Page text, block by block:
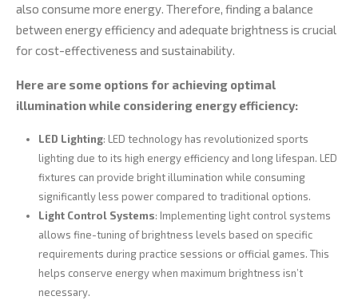
also consume more energy. Therefore, finding a balance
between energy efficiency and adequate brightness is crucial
for cost-effectiveness and sustainability.
Here are some options for achieving optimal
illumination while considering energy efficiency:
LED Lighting: LED technology has revolutionized sports
lighting due to its high energy efficiency and long lifespan. LED
fixtures can provide bright illumination while consuming
significantly less power compared to traditional options.
Light Control Systems: Implementing light control systems
allows fine-tuning of brightness levels based on specific
requirements during practice sessions or official games. This
helps conserve energy when maximum brightness isn’t
necessary.